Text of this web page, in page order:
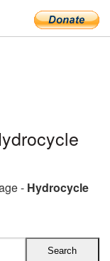
- Hydrocycle